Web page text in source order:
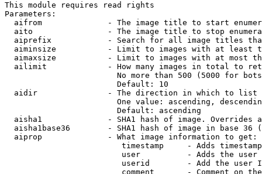
This module requires read rights
Parameters:
aifrom              - The image title to start
aito                - The image title to stop
aiprefix            - Search for all image titles
aiminsize           - Limit to images with at least
aimaxsize           - Limit to images with at most
ailimit             - How many images in total to
No more than 500 (5000 for
                        Default: 10
  aidir               - The direction in which to list
One value: ascending,
                        Default: ascending
aisha1              - SHA1 hash of image. Overrides
aisha1base36        - SHA1 hash of image in base 36
  aiprop              - What image information to get:
timestamp     - Adds
user          - Adds the
userid        - Add the user
comment       - Comment on